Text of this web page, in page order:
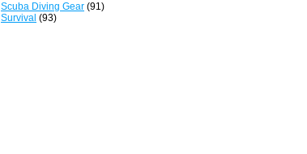
Scuba Diving Gear (91)
Survival (93)